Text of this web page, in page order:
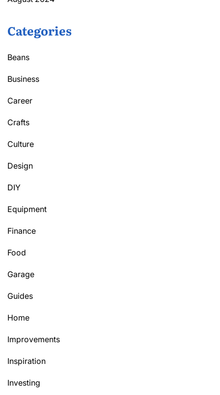
Categories
Beans
Business
Career
Crafts
Culture
Design
DIY
Equipment
Finance
Food
Garage
Guides
Home
Improvements
Inspiration
Investing